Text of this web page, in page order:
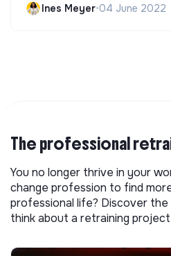
Ines Meyer•04 June 2022
The professional
You no longer thrive in your
change profession to find
professional life? Discover
think about a retraining